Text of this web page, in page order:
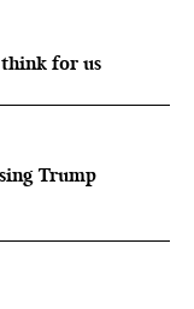
think for us
Trump